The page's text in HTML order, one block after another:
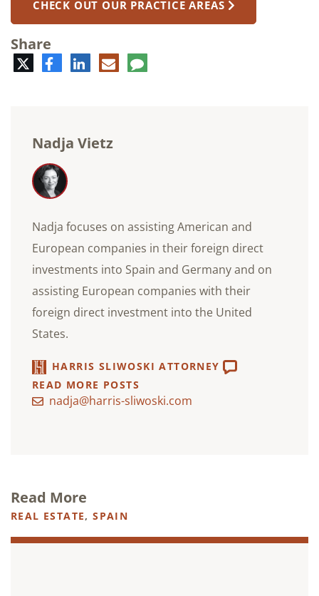
CHECK OUT OUR PRACTICE AREAS
Share
TwitterFacebookLinkedIn
E-
mail
Comment
Nadja Vietz
Nadja focuses on assisting American and
European companies in their foreign direct
investments into Spain and Germany and on
assisting European companies with their
foreign direct investment into the United
States.
HARRIS SLIWOSKI ATTORNEY
READ MORE POSTS
nadja@harris-sliwoski.com
Read More
REAL ESTATE,SPAIN